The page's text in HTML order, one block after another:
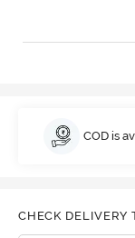
COD is
CHECK DELIVERY